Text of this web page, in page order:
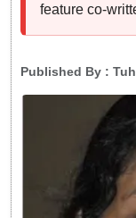
feature co-
Published By :